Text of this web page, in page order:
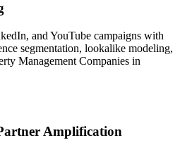
and YouTube campaigns with
segmentation, lookalike modeling,
Management Companies in
Amplification